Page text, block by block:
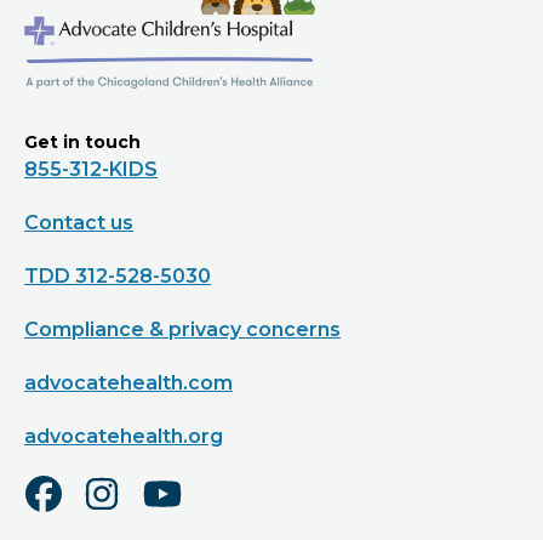
Get in touch
855-312-KIDS
Contact us
TDD 312-528-5030
Compliance & privacy concerns
advocatehealth.com
advocatehealth.org